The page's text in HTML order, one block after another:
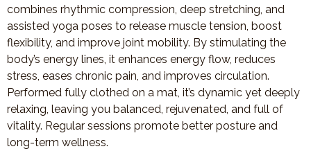
combines rhythmic compression, deep stretching, and
assisted yoga poses to release muscle tension, boost
flexibility, and improve joint mobility. By stimulating the
body’s energy lines, it enhances energy flow, reduces
stress, eases chronic pain, and improves circulation.
Performed fully clothed on a mat, it’s dynamic yet deeply
relaxing, leaving you balanced, rejuvenated, and full of
vitality. Regular sessions promote better posture and
long-term wellness.